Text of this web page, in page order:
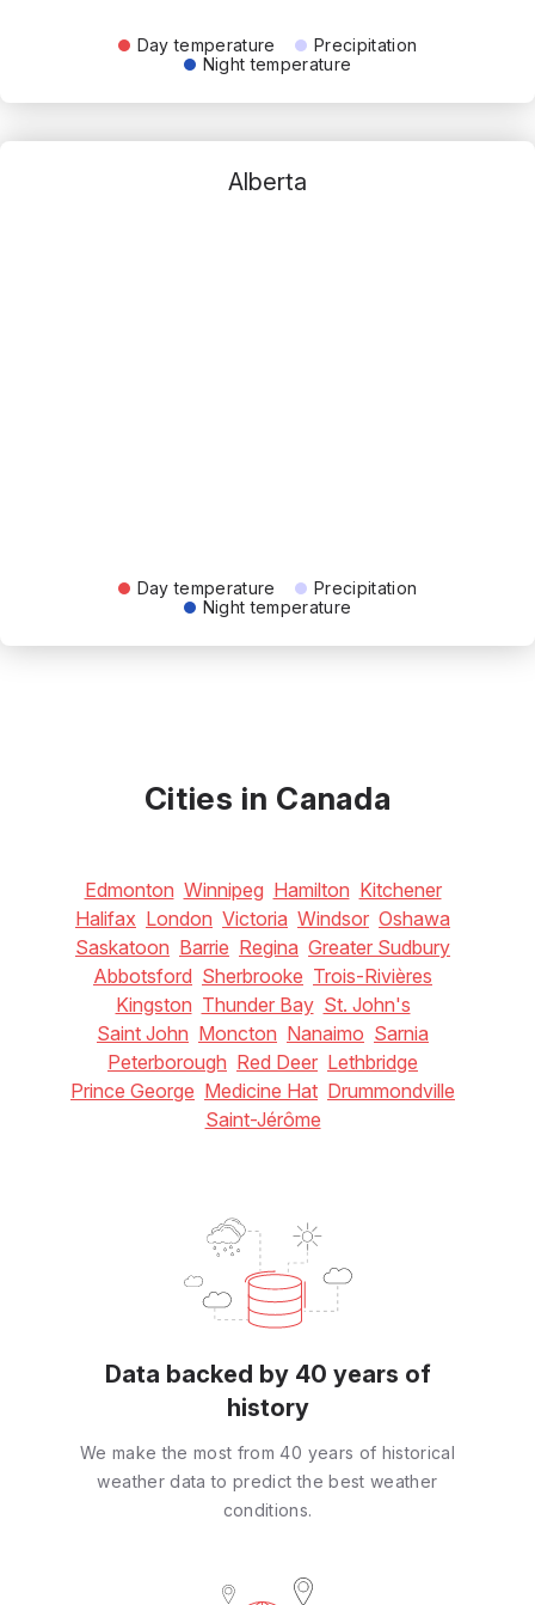
Day temperature
Precipitation
Night temperature
Alberta
Day temperature
Precipitation
Night temperature
Cities in Canada
Edmonton Winnipeg Hamilton Kitchener
Halifax London Victoria Windsor Oshawa
Saskatoon Barrie Regina Greater Sudbury
Abbotsford Sherbrooke Trois-Rivières
Kingston Thunder Bay St. John's
Saint John Moncton Nanaimo Sarnia
Peterborough Red Deer Lethbridge
Prince George Medicine Hat Drummondville
Saint-Jérôme
Data backed by 40 years of
history
We make the most from 40 years of historical
weather data to predict the best weather
conditions.